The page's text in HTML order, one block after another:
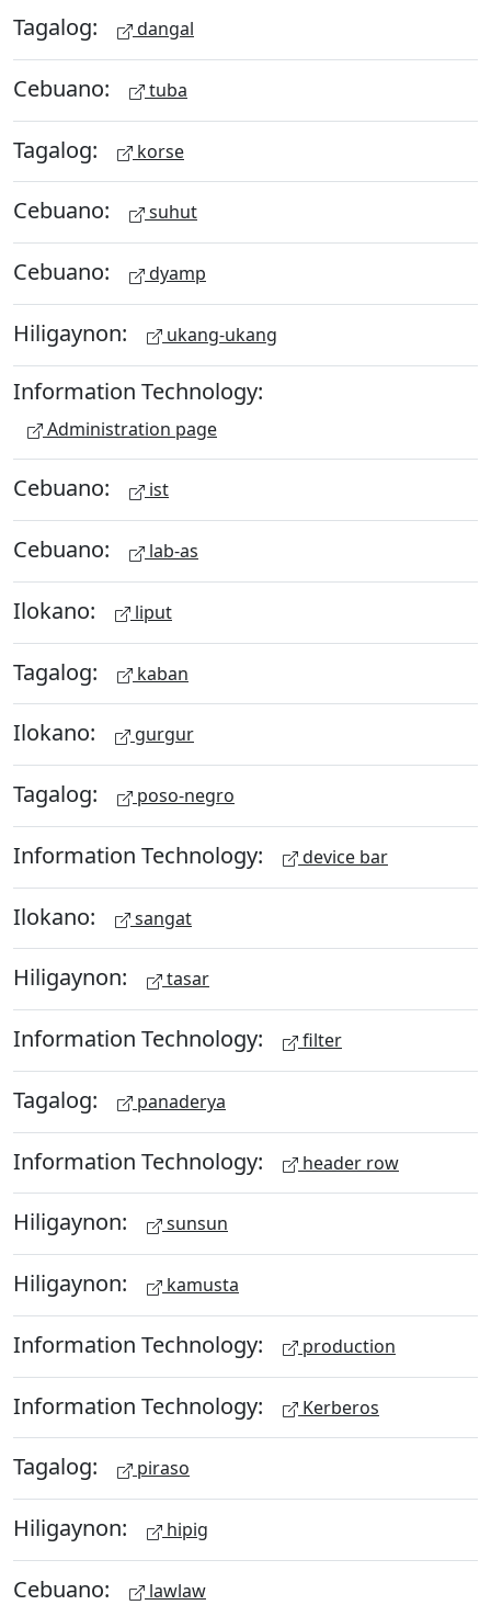
Tagalog: dangal
Cebuano: tuba
Tagalog: korse
Cebuano: suhut
Cebuano: dyamp
Hiligaynon: ukang-ukang
Information Technology:
Administration page
Cebuano: ist
Cebuano: lab-as
Ilokano: liput
Tagalog: kaban
Ilokano: gurgur
Tagalog: poso-negro
Information Technology: device bar
Ilokano: sangat
Hiligaynon: tasar
Information Technology: filter
Tagalog: panaderya
Information Technology: header row
Hiligaynon: sunsun
Hiligaynon: kamusta
Information Technology: production
Information Technology: Kerberos
Tagalog: piraso
Hiligaynon: hipig
Cebuano: lawlaw